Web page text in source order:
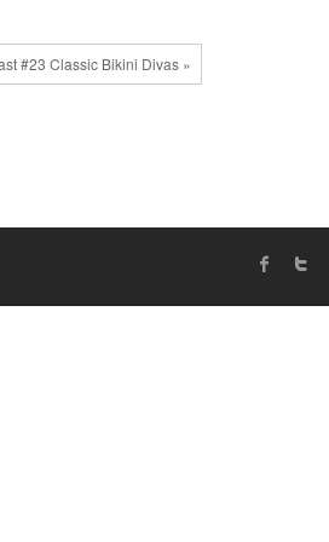
#23 Classic Bikini Divas »